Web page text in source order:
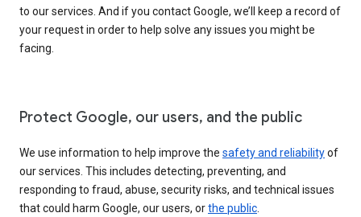
to our services. And if you contact Google, we’ll keep a record of
your request in order to help solve any issues you might be
facing.
Protect Google, our users, and the public
We use information to help improve the safety and reliabilityof
our services. This includes detecting, preventing, and
responding to fraud, abuse, security risks, and technical issues
that could harm Google, our users, orthe public